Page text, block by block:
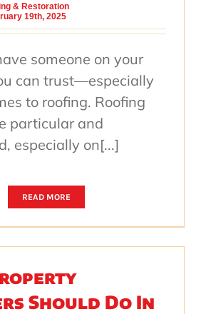
& Restoration
19th, 2025
someone on your
can trust—especially
to roofing. Roofing
particular and
especially on[...]
READ MORE
Should Do In